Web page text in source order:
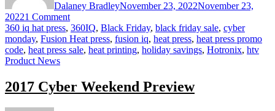
Dalaney BradleyNovember 23, 2022November 23,
20221 Commenton
Black
Friday
Savings
360 iq hat press, 360IQ, Black Friday, black friday sale, cyber
monday, Fusion Heat press, fusion iq, heat press, heat press promo
code, heat press sale, heat printing, holiday savings, Hotronix, htv
Product News
2017 Cyber Weekend Preview